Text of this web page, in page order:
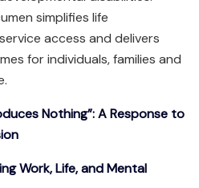
simplifies life
access and delivers
for individuals, families and
Nothing”: A Response to
Work, Life, and Mental